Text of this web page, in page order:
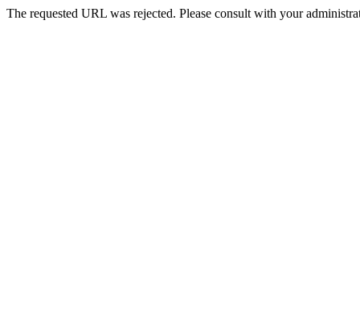
The requested URL was rejected. Please consult with your